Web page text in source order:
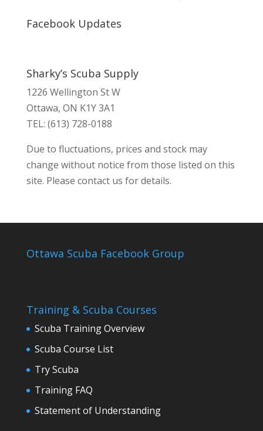
Facebook Updates
Sharky’s Scuba Supply
1226 Wellington St W
Ottawa, ON K1Y 3A1
TEL: (613) 728-0188
Due to fluctuations, prices and stock may
change without notice from those listed on this
site. Please contact us for details.
Ottawa Scuba Facebook Group
Training & Scuba Courses
Scuba Training Overview
Scuba Course List
Try Scuba
Training FAQ
Statement of Understanding